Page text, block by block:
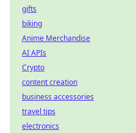
gifts
biking
Anime Merchandise
AI APIs
Crypto
content creation
business accessories
travel tips
electronics